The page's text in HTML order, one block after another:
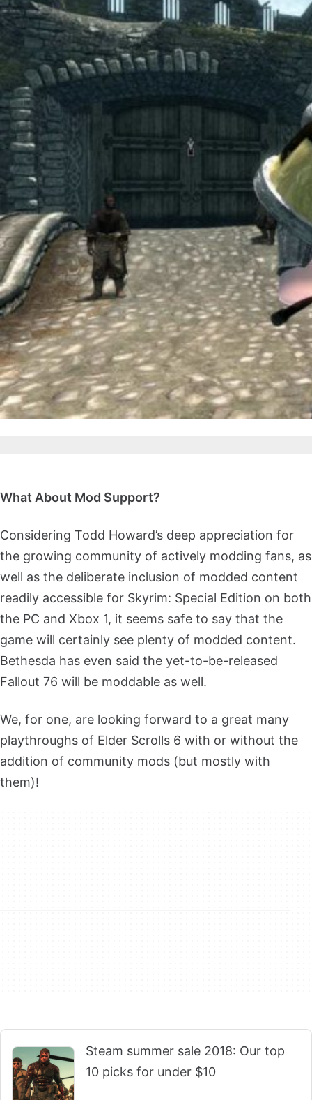
What About Mod Support?
Considering Todd Howard’s deep appreciation for
the growing community of actively modding fans, as
well as the deliberate inclusion of modded content
readily accessible for Skyrim: Special Edition on both
the PC and Xbox 1, it seems safe to say that the
game will certainly see plenty of modded content.
Bethesda has even said the yet-to-be-released
Fallout 76 will be moddable as well.
We, for one, are looking forward to a great many
playthroughs of Elder Scrolls 6 with or without the
addition of community mods (but mostly with
them)!
Steam summer sale 2018: Our top
10 picks for under $10